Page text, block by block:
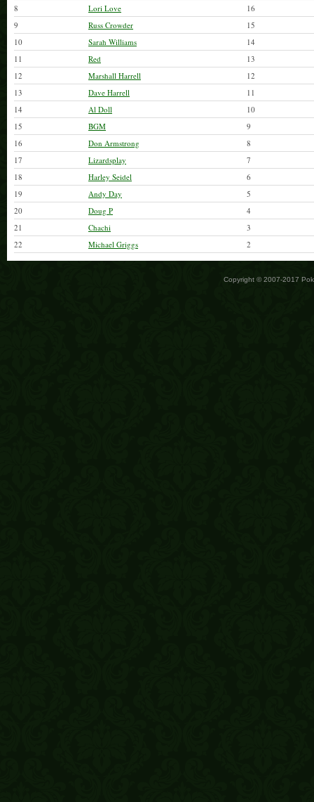
8
Lori Love
16
9
Russ Crowder
15
10
Sarah Williams
14
11
Red
13
12
Marshall Harrell
12
13
Dave Harrell
11
14
Al Doll
10
15
BGM
9
16
Don Armstrong
8
17
Lizardsplay
7
18
Harley Seidel
6
19
Andy Day
5
20
Doug P
4
21
Chachi
3
22
Michael Griggs 2
Copyright © 2007-2017